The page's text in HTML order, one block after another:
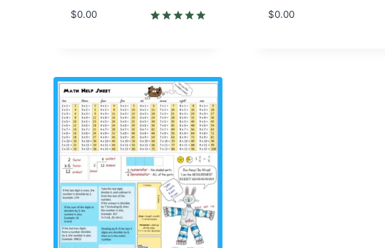
rating
$0.00 $0.00